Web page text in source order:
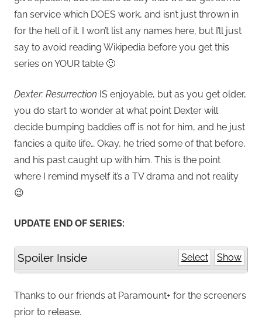
fan service which DOES work, and isn’t just thrown in
for the hell of it. I won’t list any names here, but I’ll just
say to avoid reading Wikipedia before you get this
series on YOUR table 🙂
Dexter: Resurrection IS enjoyable, but as you get older,
you do start to wonder at what point Dexter will
decide bumping baddies off is not for him, and he just
fancies a quite life… Okay, he tried some of that before,
and his past caught up with him. This is the point
where I remind myself it’s a TV drama and not reality
😉
UPDATE END OF SERIES:
Spoiler Inside Select Show
Thanks to our friends at Paramount+ for the screeners
prior to release.